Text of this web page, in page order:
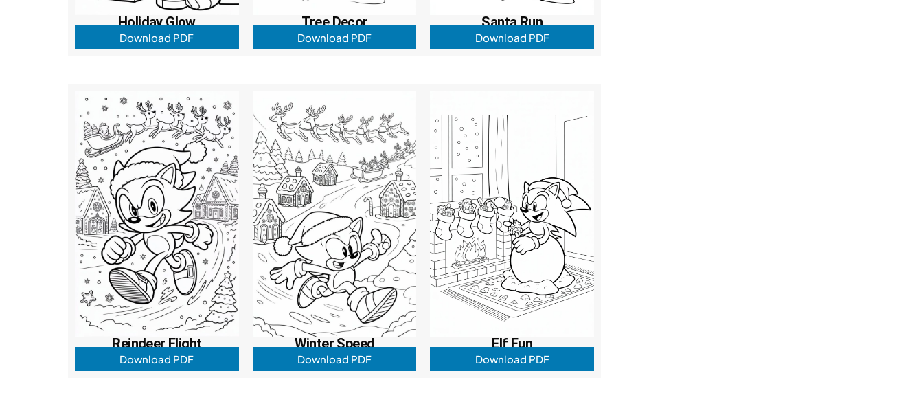
Holiday Glow
Download PDF
Tree Decor
Download PDF
Santa Run
Download PDF
Reindeer Flight
Download PDF
Winter Speed
Download PDF
Elf Fun
Download PDF